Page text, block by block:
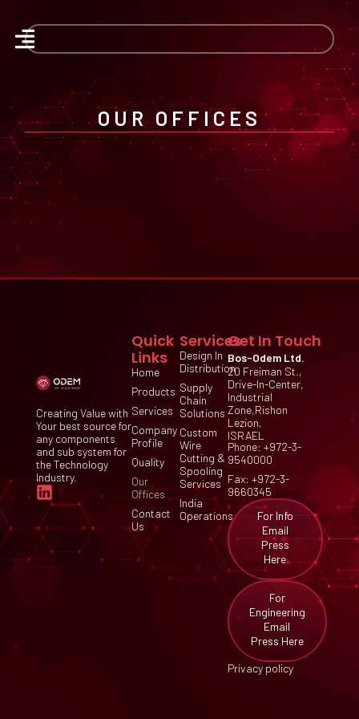
OUR OFFICES
Creating Value with
Your best source for
any components
and sub system for
the Technology
Industry.
Services
Design In
Distribution
Supply
Chain
Solutions
Custom
Wire
Cutting &
Spooling
Services
India
Operations
Quick
Links
Home
Products
Services
Company
Profile
Quality
Our
Offices
Contact
Us
Get In Touch
Bos-Odem Ltd.
20 Freiman St.,
Drive-In-Center,
Industrial
Zone,Rishon
Lezion,
ISRAEL
Phone: +972-3-
9540000
Fax: +972-3-
9660345
For Info
Email
Press
Here
For
Engineering
Email
Press Here
Privacy policy